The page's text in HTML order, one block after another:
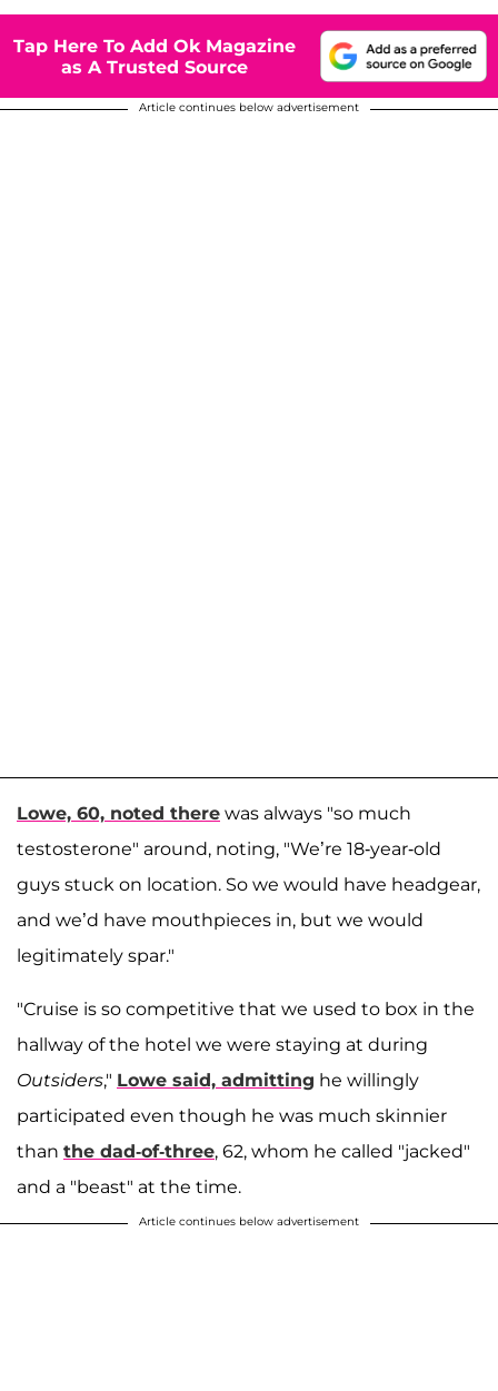
Tap Here To Add Ok Magazine
as A Trusted Source
Article continues below advertisement
Lowe, 60, noted there was always "so much
testosterone" around, noting, "We’re 18-year-old
guys stuck on location. So we would have headgear,
and we’d have mouthpieces in, but we would
legitimately spar."
"Cruise is so competitive that we used to box in the
hallway of the hotel we were staying at during
Outsiders," Lowe said, admitting he willingly
participated even though he was much skinnier
than the dad-of-three, 62, whom he called "jacked"
and a "beast" at the time.
Article continues below advertisement